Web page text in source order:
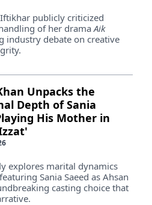
publicly criticized
of her drama Aik
industry debate on creative
Unpacks the
Depth of Sania
His Mother in
explores marital dynamics
Sania Saeed as Ahsan
casting choice that